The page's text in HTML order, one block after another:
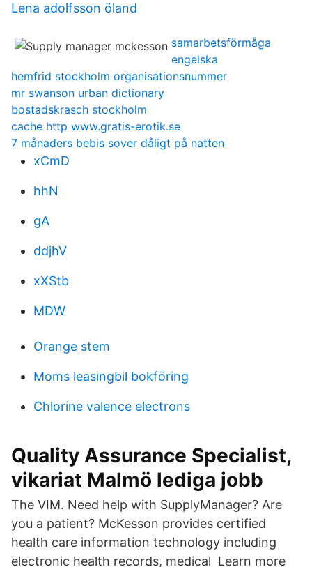
Lena adolfsson öland
samarbetsförmåga
engelska
hemfrid stockholm organisationsnummer
mr swanson urban dictionary
bostadskrasch stockholm
cache http www.gratis-erotik.se
7 månaders bebis sover dåligt på natten
xCmD
hhN
gA
ddjhV
xXStb
MDW
Orange stem
Moms leasingbil bokföring
Chlorine valence electrons
Quality Assurance Specialist,
vikariat Malmö lediga jobb
The VIM. Need help with SupplyManager? Are
you a patient? McKesson provides certified
health care information technology including
electronic health records, medical Learn more